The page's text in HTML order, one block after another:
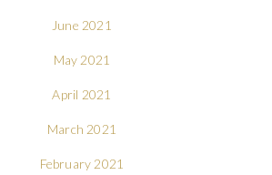
June 2021
May 2021
April 2021
March 2021
February 2021